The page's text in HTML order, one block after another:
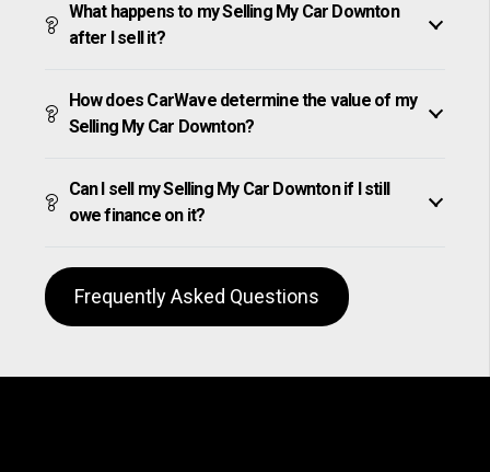
What happens to my Selling My Car Downton
after I sell it?
How does CarWave determine the value of my
Selling My Car Downton?
Can I sell my Selling My Car Downton if I still
owe finance on it?
Frequently Asked Questions